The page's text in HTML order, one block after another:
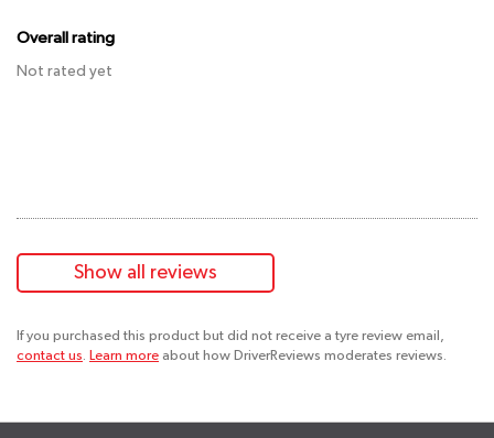
Overall rating
Not rated yet
Show all reviews
If you purchased this product but did not receive a tyre review email,
contact us. Learn more about how DriverReviews moderates reviews.